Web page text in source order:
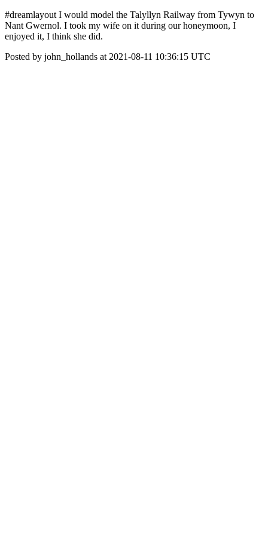
#dreamlayout I would model the Talyllyn Railway from Tywyn to
Nant Gwernol. I took my wife on it during our honeymoon, I
enjoyed it, I think she did.
Posted by john_hollands at 2021-08-11 10:36:15 UTC